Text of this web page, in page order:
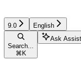
9.0 English
Search...
⌘ K
Ask